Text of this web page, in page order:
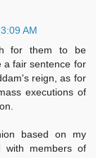
AM
for them to be
a fair sentence for
reign, as for
executions of
based on my
with members of